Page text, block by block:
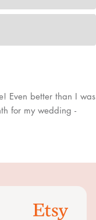
Even better than I was
for my wedding -